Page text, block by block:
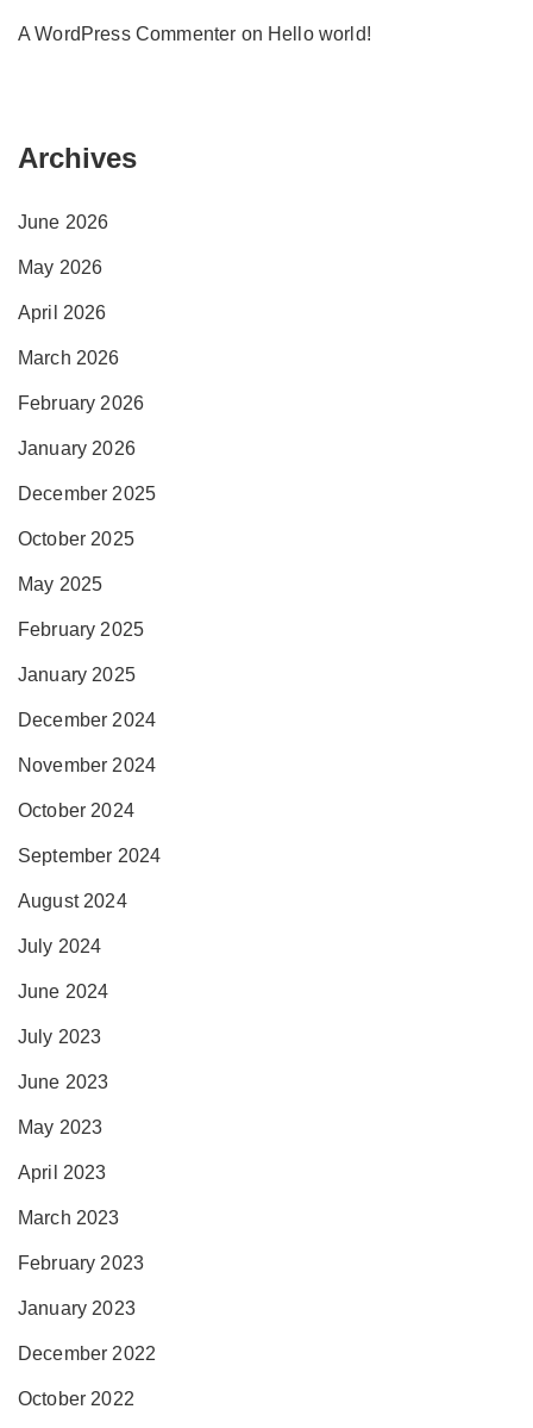
A WordPress Commenter on Hello world!
Archives
June 2026
May 2026
April 2026
March 2026
February 2026
January 2026
December 2025
October 2025
May 2025
February 2025
January 2025
December 2024
November 2024
October 2024
September 2024
August 2024
July 2024
June 2024
July 2023
June 2023
May 2023
April 2023
March 2023
February 2023
January 2023
December 2022
October 2022